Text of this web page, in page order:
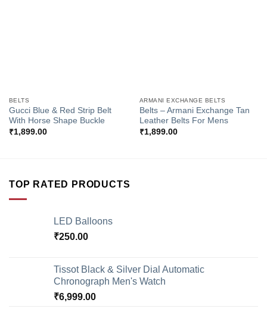
BELTS
Gucci Blue & Red Strip Belt
With Horse Shape Buckle
₹1,899.00
ARMANI EXCHANGE BELTS
Belts – Armani Exchange Tan
Leather Belts For Mens
₹1,899.00
TOP RATED PRODUCTS
LED Balloons
₹250.00
Tissot Black & Silver Dial Automatic
Chronograph Men's Watch
₹6,999.00